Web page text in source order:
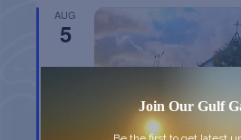
AUG
5
Join Our Gulf